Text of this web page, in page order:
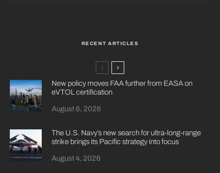
RECENT ARTICLES
New policy moves FAA further from EASA on
eVTOL certification
August 6, 2026
The U.S. Navy’s new search for ultra-long-range
strike brings its Pacific strategy into focus
August 4, 2026